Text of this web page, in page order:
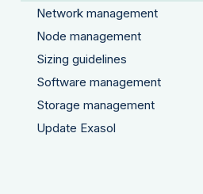
Network management
Node management
Sizing guidelines
Software management
Storage management
Update Exasol